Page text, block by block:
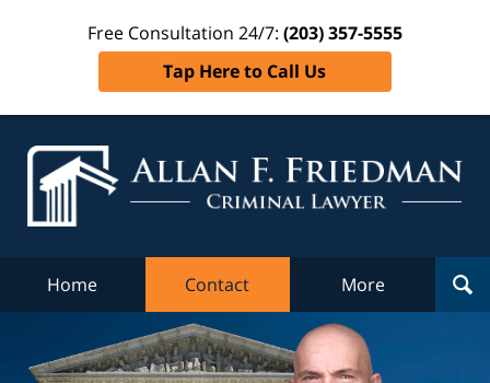
Free Consultation 24/7: (203) 357-5555
Tap Here to Call Us
Home Contact More